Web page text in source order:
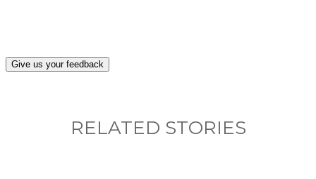
Give us your feedback
RELATED STORIES